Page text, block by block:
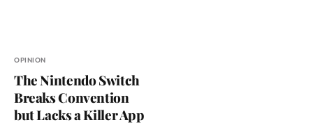
OPINION
The Nintendo Switch
Breaks Convention
but Lacks a Killer App